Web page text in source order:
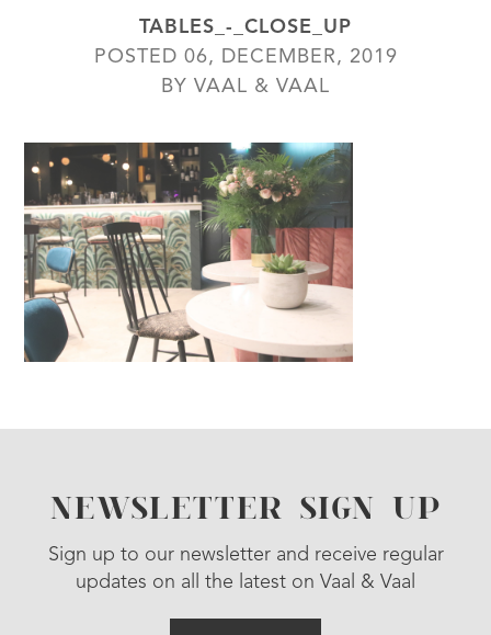
TABLES_-_CLOSE_UP
POSTED 06, DECEMBER, 2019
BY VAAL & VAAL
NEWSLETTER SIGN UP
Sign up to our newsletter and receive regular
updates on all the latest on Vaal & Vaal